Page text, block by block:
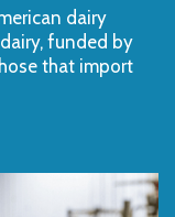
dairy
funded by
that import